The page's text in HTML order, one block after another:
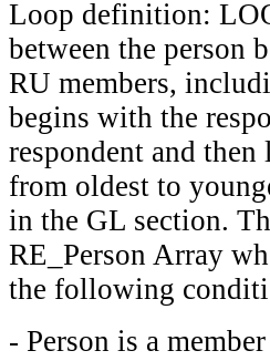
Loop definition:
between the person
RU members,
begins with the
respondent and
from oldest to
in the GL section.
RE_Person Array
the following
- Person is a